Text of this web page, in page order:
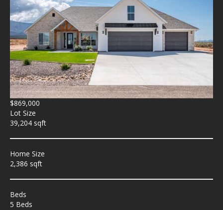
$869,000
Lot Size
39,204 sqft
Home Size
2,386 sqft
Beds
5 Beds